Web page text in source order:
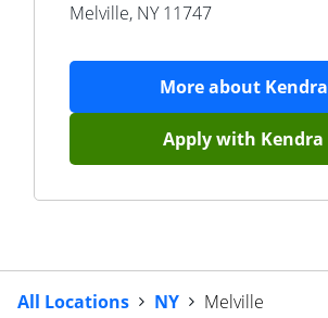
Melville, NY 11747
More about Kendra
Apply with Kendra
All Locations NY Melville